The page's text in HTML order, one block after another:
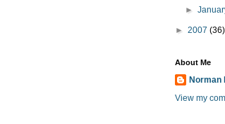
►
► 2007 (36)
About Me
Norman
View my